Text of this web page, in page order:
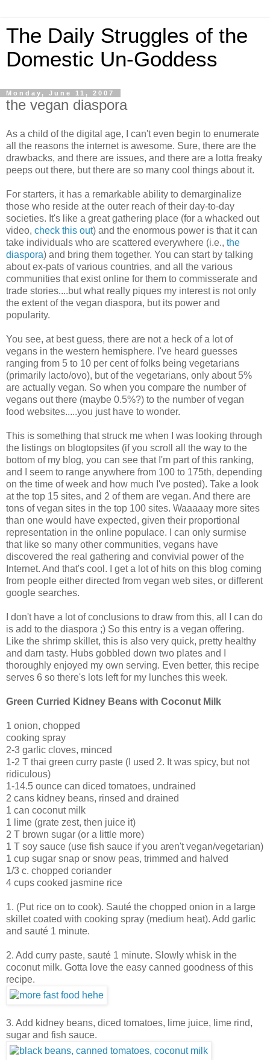
The Daily Struggles of the
Domestic Un-Goddess
Monday, June 11, 2007
the vegan diaspora
As a child of the digital age, I can't even begin to enumerate
all the reasons the internet is awesome. Sure, there are the
drawbacks, and there are issues, and there are a lotta freaky
peeps out there, but there are so many cool things about it.
For starters, it has a remarkable ability to demarginalize
those who reside at the outer reach of their day-to-day
societies. It's like a great gathering place (for a whacked out
video, check this out) and the enormous power is that it can
take individuals who are scattered everywhere (i.e., the
diaspora) and bring them together. You can start by talking
about ex-pats of various countries, and all the various
communities that exist online for them to commisserate and
trade stories....but what really piques my interest is not only
the extent of the vegan diaspora, but its power and
popularity.
You see, at best guess, there are not a heck of a lot of
vegans in the western hemisphere. I've heard guesses
ranging from 5 to 10 per cent of folks being vegetarians
(primarily lacto/ovo), but of the vegetarians, only about 5%
are actually vegan. So when you compare the number of
vegans out there (maybe 0.5%?) to the number of vegan
food websites.....you just have to wonder.
This is something that struck me when I was looking through
the listings on blogtopsites (if you scroll all the way to the
bottom of my blog, you can see that I'm part of this ranking,
and I seem to range anywhere from 100 to 175th, depending
on the time of week and how much I've posted). Take a look
at the top 15 sites, and 2 of them are vegan. And there are
tons of vegan sites in the top 100 sites. Waaaaay more sites
than one would have expected, given their proportional
representation in the online populace. I can only surmise
that like so many other communities, vegans have
discovered the real gathering and convivial power of the
Internet. And that's cool. I get a lot of hits on this blog coming
from people either directed from vegan web sites, or different
google searches.
I don't have a lot of conclusions to draw from this, all I can do
is add to the diaspora ;) So this entry is a vegan offering.
Like the shrimp skillet, this is also very quick, pretty healthy
and darn tasty. Hubs gobbled down two plates and I
thoroughly enjoyed my own serving. Even better, this recipe
serves 6 so there's lots left for my lunches this week.
Green Curried Kidney Beans with Coconut Milk
1 onion, chopped
cooking spray
2-3 garlic cloves, minced
1-2 T thai green curry paste (I used 2. It was spicy, but not
ridiculous)
1-14.5 ounce can diced tomatoes, undrained
2 cans kidney beans, rinsed and drained
1 can coconut milk
1 lime (grate zest, then juice it)
2 T brown sugar (or a little more)
1 T soy sauce (use fish sauce if you aren't vegan/vegetarian)
1 cup sugar snap or snow peas, trimmed and halved
1/3 c. chopped coriander
4 cups cooked jasmine rice
1. (Put rice on to cook). Sauté the chopped onion in a large
skillet coated with cooking spray (medium heat). Add garlic
and sauté 1 minute.
2. Add curry paste, sauté 1 minute. Slowly whisk in the
coconut milk. Gotta love the easy canned goodness of this
recipe.
3. Add kidney beans, diced tomatoes, lime juice, lime rind,
sugar and fish sauce.